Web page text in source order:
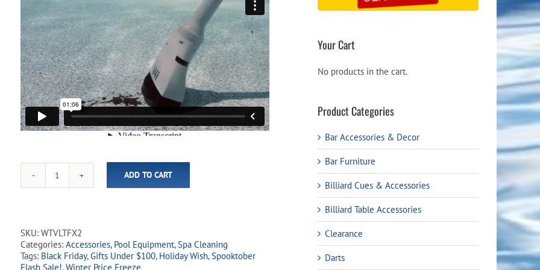
Volt
FX2
Vacuum
quantity
ADD TO CART
SKU: WTVLTFX2
Categories: Accessories, Pool Equipment,Spa Cleaning
Tags: Black Friday,Gifts Under $100, Holiday Wish,Spooktober
Flash Sale!,Winter Price Freeze
Your Cart
No products in the cart.
Product Categories
Bar Accessories & Decor
Bar Furniture
Billiard Cues & Accessories
Billiard Table Accessories
Clearance
Darts